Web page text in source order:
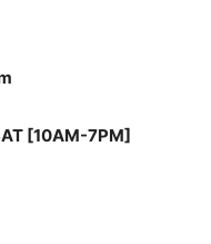
[10AM-7PM]